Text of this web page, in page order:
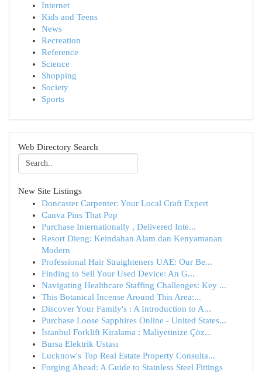
Internet
Kids and Teens
News
Recreation
Reference
Science
Shopping
Society
Sports
Web Directory Search
New Site Listings
Doncaster Carpenter: Your Local Craft Expert
Canva Pins That Pop
Purchase Internationally , Delivered Inte...
Resort Dieng: Keindahan Alam dan Kenyamanan
Modern
Professional Hair Straighteners UAE: Our Be...
Finding to Sell Your Used Device: An G...
Navigating Healthcare Staffing Challenges: Key ...
This Botanical Incense Around This Area:...
Discover Your Family's : A Introduction to A...
Purchase Loose Sapphires Online - United States...
İstanbul Forklift Kiralama : Maliyetinize Çöz...
Bursa Elektrik Ustası
Lucknow's Top Real Estate Property Consulta...
Forging Ahead: A Guide to Stainless Steel Fittings